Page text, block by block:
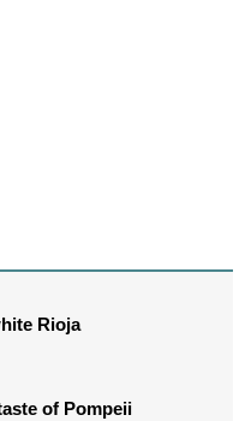
Rioja
of Pompeii